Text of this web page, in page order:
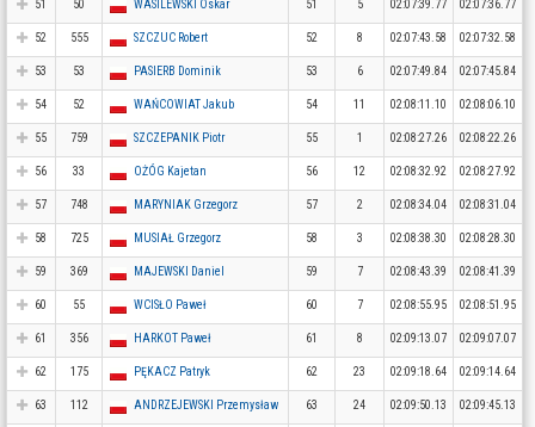
51 50 WASILEWSKI Oskar 51 5 02:07:39.77 02:07:36.77
52 555 SZCZUC Robert 52 8 02:07:43.58 02:07:32.58
53 53 PASIERB Dominik 53 6 02:07:49.84 02:07:45.84
54 52 WAŃCOWIAT Jakub 54 11 02:08:11.10 02:08:06.10
55 759 SZCZEPANIK Piotr 55 1 02:08:27.26 02:08:22.26
56 33 OŻÓG Kajetan 56 12 02:08:32.92 02:08:27.92
57 748 MARYNIAK Grzegorz 57 2 02:08:34.04 02:08:31.04
58 725 MUSIAŁ Grzegorz 58 3 02:08:38.30 02:08:28.30
59 369 MAJEWSKI Daniel 59 7 02:08:43.39 02:08:41.39
60 55 WCISŁO Paweł 60 7 02:08:55.95 02:08:51.95
61 356 HARKOT Paweł 61 8 02:09:13.07 02:09:07.07
62 175 PĘKACZ Patryk 62 23 02:09:18.64 02:09:14.64
63 112 ANDRZEJEWSKI Przemysław 63 24 02:09:50.13 02:09:45.13